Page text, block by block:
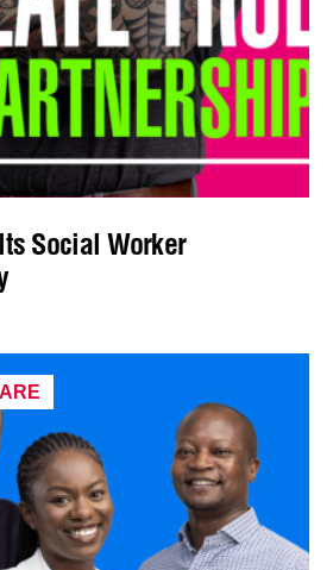
Social Worker